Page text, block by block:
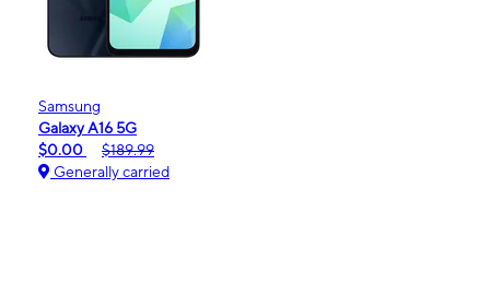
Samsung
Galaxy A16 5G
$0.00
$189.99
Generally carried